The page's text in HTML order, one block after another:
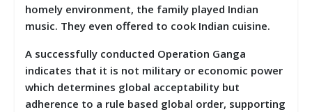
homely environment, the family played Indian
music. They even offered to cook Indian cuisine.
A successfully conducted Operation Ganga
indicates that it is not military or economic power
which determines global acceptability but
adherence to a rule based global order, supporting